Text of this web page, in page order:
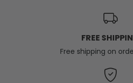
FREE
Free shipping on